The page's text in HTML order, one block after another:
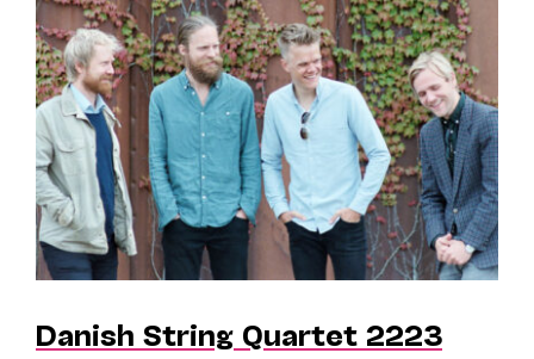
Danish String Quartet 2223